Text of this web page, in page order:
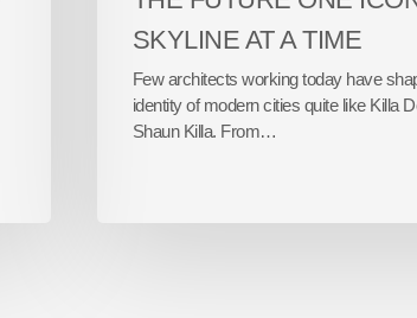
SKYLINE AT A TIME
Few architects working today have
identity of modern cities quite like Killa
Shaun Killa. From…